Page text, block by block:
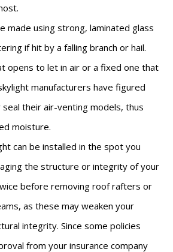
made using strong, laminated glass
if hit by a falling branch or hail.
opens to let in air or a fixed one that
manufacturers have figured
their air-venting models, thus
moisture.
can be installed in the spot you
the structure or integrity of your
before removing roof rafters or
as these may weaken your
integrity. Since some policies
from your insurance company